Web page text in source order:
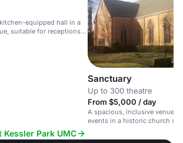
equipped hall in a
suitable for receptions,
Sanctuary
Up to 300 theatre
From $5,000 / day
A spacious, inclusive venue
events in a historic church
Park UMC